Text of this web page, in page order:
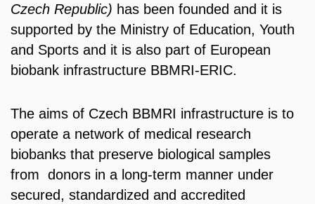
Czech Republic) has been founded and it is
supported by the Ministry of Education, Youth
and Sports and it is also part of European
biobank infrastructure BBMRI-ERIC.
The aims of Czech BBMRI infrastructure is to
operate a network of medical research
biobanks that preserve biological samples
from donors in a long-term manner under
secured, standardized and accredited